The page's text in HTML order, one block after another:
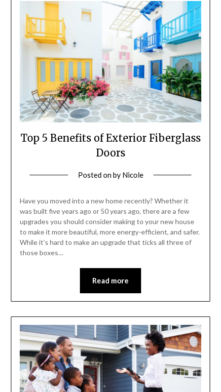
Top 5 Benefits of Exterior Fiberglass
Doors
Posted onby Nicole
Have you moved into a new home recently? Whether it
was built five years ago or 50 years ago, there are a few
upgrades you should consider making to your new house
to make it more beautiful, more energy-efficient, and safer.
While it’s hard to make an upgrade that ticks all three of
those boxes…
Read more